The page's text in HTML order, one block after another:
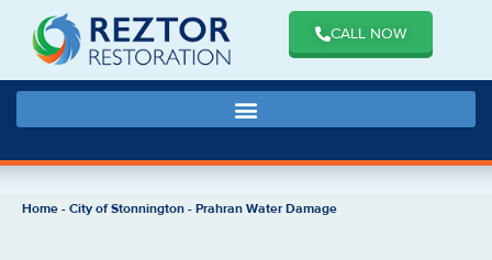
CALL NOW
Home-City of Stonnington-Prahran Water Damage